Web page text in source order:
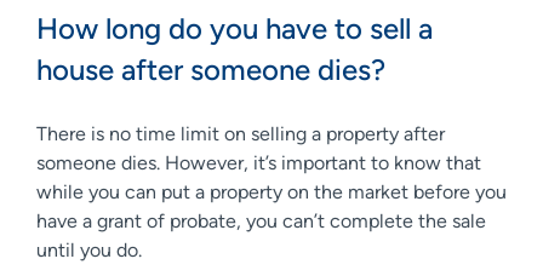
How long do you have to sell a
house after someone dies?
There is no time limit on selling a property after
someone dies. However, it’s important to know that
while you can put a property on the market before you
have a grant of probate, you can’t complete the sale
until you do.